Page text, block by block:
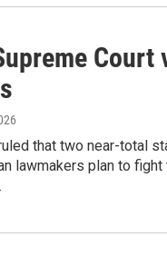
that two near-total
lawmakers plan to